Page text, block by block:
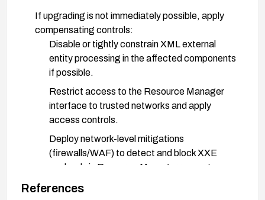
If upgrading is not immediately possible, apply
compensating controls:
Disable or tightly constrain XML external
entity processing in the affected components
if possible.
Restrict access to the Resource Manager
interface to trusted networks and apply
access controls.
Deploy network-level mitigations
(firewalls/WAF) to detect and block XXE
payloads in Resource Manager requests.
Enforce least-privilege and segment CVP
References